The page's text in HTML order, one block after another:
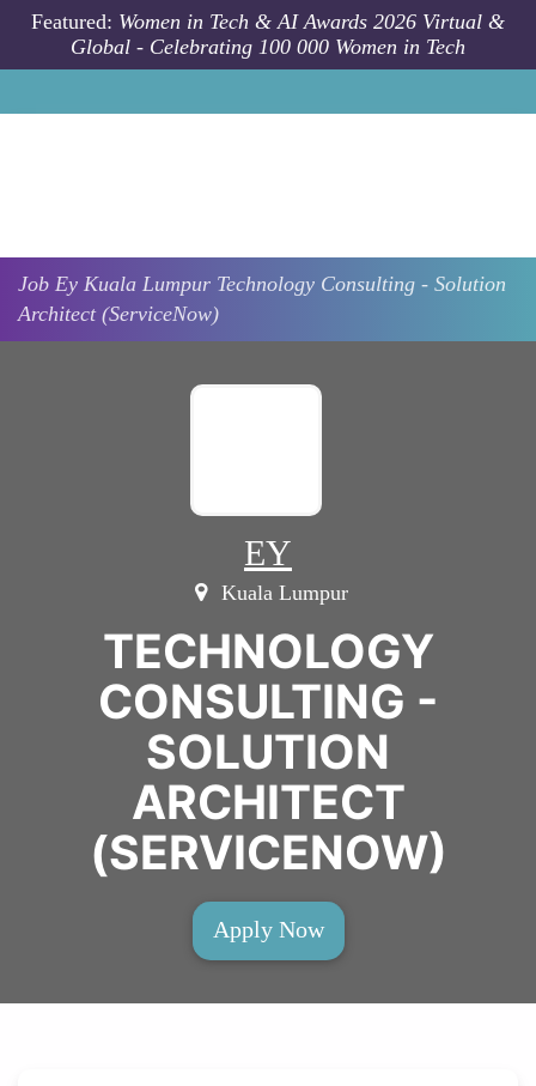
Skip to main content
Featured: Women in Tech & AI Awards 2026 Virtual &
Global - Celebrating 100 000 Women in Tech
Job Ey Kuala Lumpur Technology Consulting - Solution
Architect (ServiceNow)
EY
Kuala Lumpur
TECHNOLOGY
CONSULTING -
SOLUTION
ARCHITECT
(SERVICENOW)
Apply Now